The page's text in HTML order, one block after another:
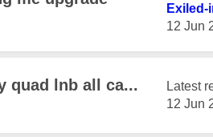
Exiled-
‎12 Jun
quad lnb all ca... Latest
‎12 Jun